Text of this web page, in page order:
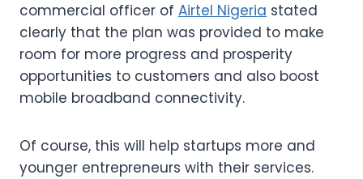
commercial officer of Airtel Nigeria stated
clearly that the plan was provided to make
room for more progress and prosperity
opportunities to customers and also boost
mobile broadband connectivity.
Of course, this will help startups more and
younger entrepreneurs with their services.